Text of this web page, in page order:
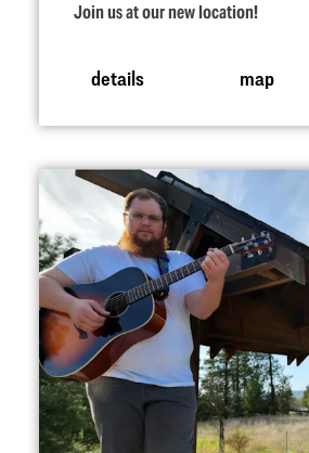
Join us at our new location!
details map